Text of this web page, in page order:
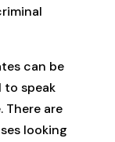
can be
to speak
There are
looking